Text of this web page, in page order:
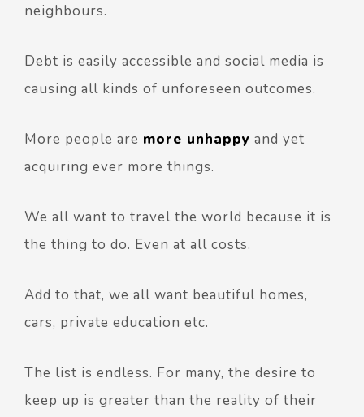
neighbours.
Debt is easily accessible and social media is
causing all kinds of unforeseen outcomes.
More people are more unhappy and yet
acquiring ever more things.
We all want to travel the world because it is
the thing to do. Even at all costs.
Add to that, we all want beautiful homes,
cars, private education etc.
The list is endless. For many, the desire to
keep up is greater than the reality of their